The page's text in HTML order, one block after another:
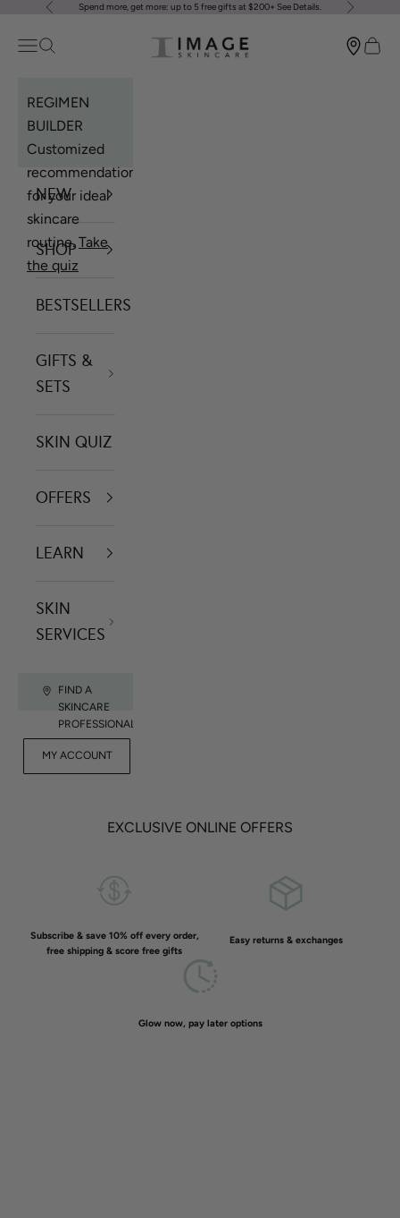
Skip to content
PreviousSpend more, get more: up to 5 free gifts at $200+ See Details. Next
Image Skincare
Open navigation menu
Open search
REGIMEN
BUILDER
Customized
recommendations
for your ideal
skincare
routine.Take
the quiz
NEW
SHOP
BESTSELLERS
GIFTS &
SETS
SKIN QUIZ
OFFERS
LEARN
SKIN
SERVICES
FIND A
SKINCARE
PROFESSIONAL
MY ACCOUNT
EXCLUSIVE ONLINE OFFERS
Subscribe & save 10% off every order,
free shipping & score free gifts
Easy returns & exchanges
Glow now, pay later options